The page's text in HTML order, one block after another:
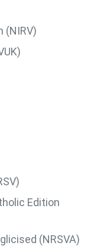
(NIRV)
Edition
(NRSVA)